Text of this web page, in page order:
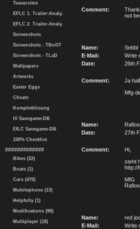
Teasersites
EFLC 1. Trailer-Analy.
EFLC 2. Trailer-Analy.
Screenshots
Screenshots - TBoGT
Screenshots - TLaD
Wallpapers
Artworks
Easter Eggs
Cheats
Komplettlösung
IV Savegame-DB
EfLC Savegame-DB
100% Checklist
#############
Bikes (22)
Boats (1)
Cars (470)
Mobilephone (13)
Helpfully (1)
Modifications (98)
Multiplayer (18)
Comment:
not
Name:
Sebbl
E-Mail:
Write
Date:
26th
Comment:
Ja
Mfg
Name:
Date:
27th
Comment:
Hi,
steht
http://
MfG
Name:
red
E-Mail:
Write